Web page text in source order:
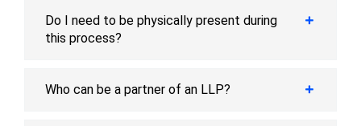
Do I need to be physically present during
this process?
Who can be a partner of an LLP?